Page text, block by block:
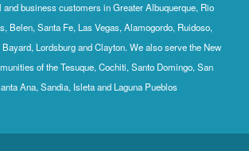
business customers in Greater Albuquerque, Rio
Belen, Santa Fe, Las Vegas, Alamogordo, Ruidoso,
Lordsburg and Clayton. We also serve the New
of the Tesuque, Cochiti, Santo Domingo, San
Ana, Sandia, Isleta and Laguna Pueblos